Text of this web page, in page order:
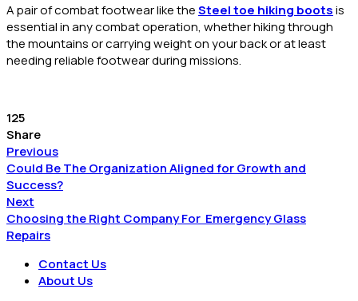
A pair of combat footwear like theSteel toe hiking bootsis
essential in any combat operation, whether hiking through
the mountains or carrying weight on your back or at least
needing reliable footwear during missions.
125
Share
Previous
Could Be The Organization Aligned for Growth and
Success?
Next
Choosing the Right Company For Emergency Glass
Repairs
Contact Us
About Us